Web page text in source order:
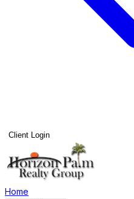
Client Login
Home